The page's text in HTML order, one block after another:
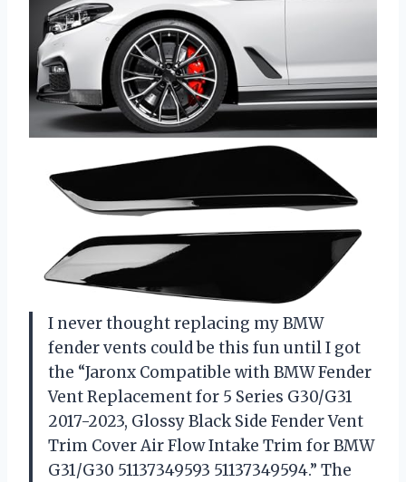
I never thought replacing my BMW
fender vents could be this fun until I got
the “Jaronx Compatible with BMW Fender
Vent Replacement for 5 Series G30/G31
2017-2023, Glossy Black Side Fender Vent
Trim Cover Air Flow Intake Trim for BMW
G31/G30 51137349593 51137349594.” The